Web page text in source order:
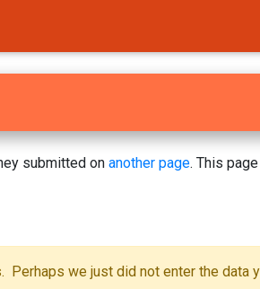
submitted on another page. This
we just did not enter the data